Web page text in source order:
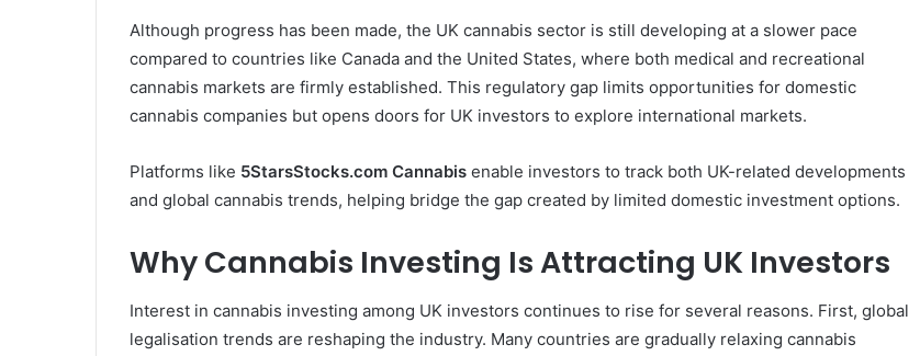
Although progress has been made, the UK cannabis sector is still developing at a slower pace
compared to countries like Canada and the United States, where both medical and recreational
cannabis markets are firmly established. This regulatory gap limits opportunities for domestic
cannabis companies but opens doors for UK investors to explore international markets.
Platforms like 5StarsStocks.com Cannabis enable investors to track both UK-related developments
and global cannabis trends, helping bridge the gap created by limited domestic investment options.
Why Cannabis Investing Is Attracting UK Investors
Interest in cannabis investing among UK investors continues to rise for several reasons. First, global
legalisation trends are reshaping the industry. Many countries are gradually relaxing cannabis